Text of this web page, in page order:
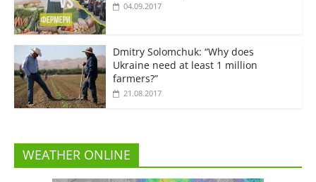
04.09.2017
Dmitry Solomchuk: “Why does
Ukraine need at least 1 million
farmers?”
21.08.2017
WEATHER ONLINE